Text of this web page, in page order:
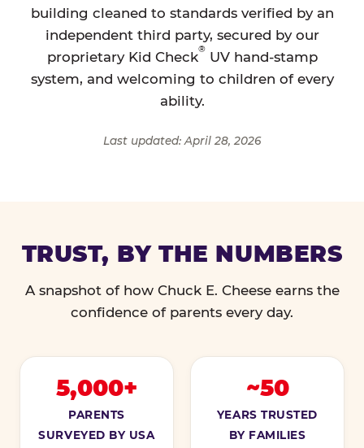
building cleaned to standards verified by an
independent third party, secured by our
proprietary Kid Check
®
UV hand-stamp
system, and welcoming to children of every
ability.
Last updated: April 28, 2026
TRUST, BY THE NUMBERS
A snapshot of how Chuck E. Cheese earns the
confidence of parents every day.
5,000+
PARENTS
SURVEYED BY USA
~50
YEARS TRUSTED
BY FAMILIES